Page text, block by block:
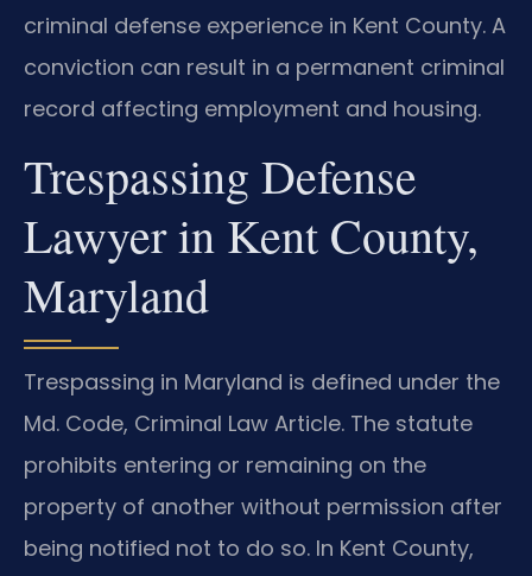
criminal defense experience in Kent County. A
conviction can result in a permanent criminal
record affecting employment and housing.
Trespassing Defense
Lawyer in Kent County,
Maryland
Trespassing in Maryland is defined under the
Md. Code, Criminal Law Article. The statute
prohibits entering or remaining on the
property of another without permission after
being notified not to do so. In Kent County,